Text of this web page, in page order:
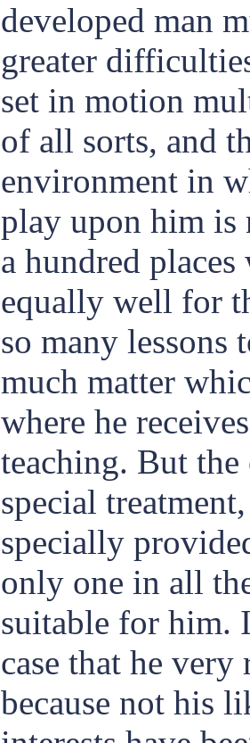
developed man
greater
set in motion
of all sorts, and
environment in
play upon him is
a hundred
equally well for
so many lessons
much matter
where he
teaching. But the
special
specially
only one in all
suitable for him.
case that he
because not his